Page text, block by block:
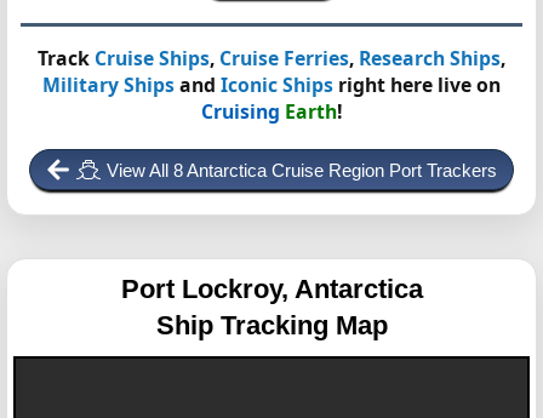
Track Cruise Ships, Cruise Ferries, Research Ships,
Military Shipsand Iconic Ships right here live on
Cruising Earth!
View All 8 Antarctica Cruise Region Port Trackers
Port Lockroy, Antarctica
Ship Tracking Map